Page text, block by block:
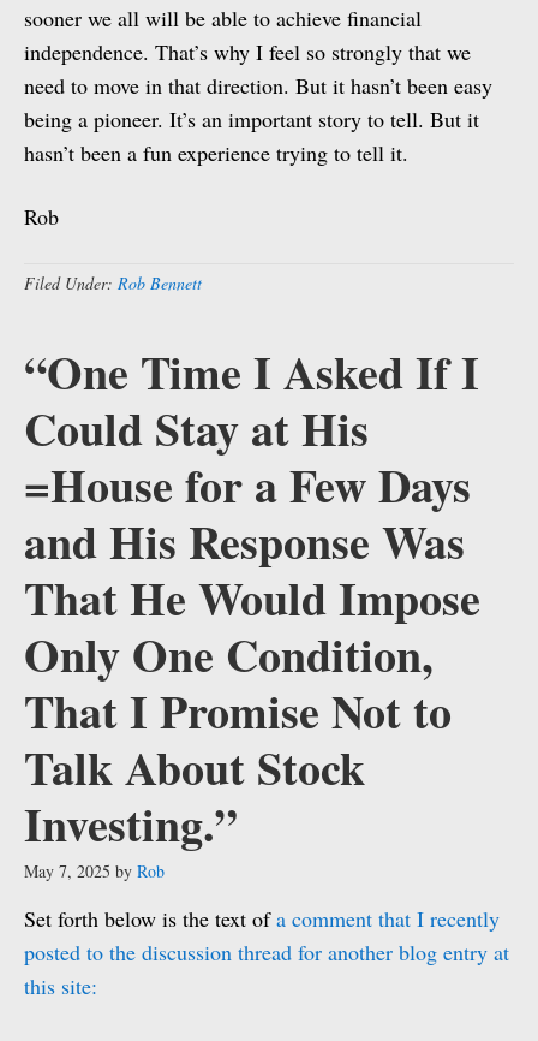
sooner we all will be able to achieve financial
independence. That’s why I feel so strongly that we
need to move in that direction. But it hasn’t been easy
being a pioneer. It’s an important story to tell. But it
hasn’t been a fun experience trying to tell it.
Rob
Filed Under: Rob Bennett
“One Time I Asked If I
Could Stay at His
=House for a Few Days
and His Response Was
That He Would Impose
Only One Condition,
That I Promise Not to
Talk About Stock
Investing.”
May 7, 2025 by Rob
Set forth below is the text ofa comment that I recently
posted to the discussion thread for another blog entry at
this site: